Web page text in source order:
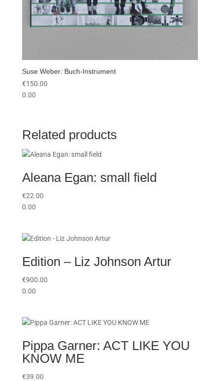
Suse Weber: Buch-Instrument
€150.00
0.00
Related products
Aleana Egan: small field
€22.00
0.00
Edition – Liz Johnson Artur
€900.00
0.00
Pippa Garner: ACT LIKE YOU
KNOW ME
€39.00